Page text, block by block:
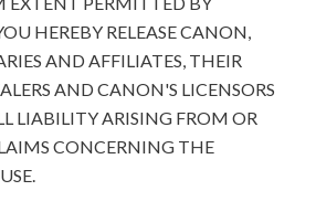
HEREBY RELEASE CANON,
AND AFFILIATES, THEIR
AND CANON'S LICENSORS
LIABILITY ARISING FROM OR
CONCERNING THE